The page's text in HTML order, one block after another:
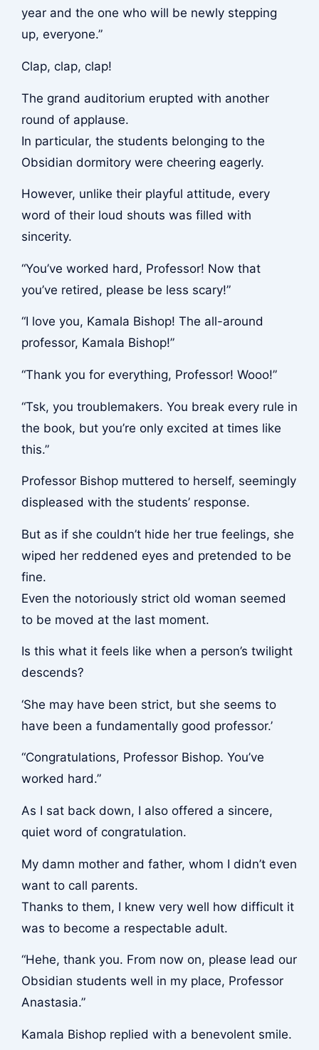
year and the one who will be newly stepping
up, everyone.”
Clap, clap, clap!
The grand auditorium erupted with another
round of applause.
In particular, the students belonging to the
Obsidian dormitory were cheering eagerly.
However, unlike their playful attitude, every
word of their loud shouts was filled with
sincerity.
“You’ve worked hard, Professor! Now that
you’ve retired, please be less scary!”
“I love you, Kamala Bishop! The all-around
professor, Kamala Bishop!”
“Thank you for everything, Professor! Wooo!”
“Tsk, you troublemakers. You break every rule in
the book, but you’re only excited at times like
this.”
Professor Bishop muttered to herself, seemingly
displeased with the students’ response.
But as if she couldn’t hide her true feelings, she
wiped her reddened eyes and pretended to be
fine.
Even the notoriously strict old woman seemed
to be moved at the last moment.
Is this what it feels like when a person’s twilight
descends?
‘She may have been strict, but she seems to
have been a fundamentally good professor.’
“Congratulations, Professor Bishop. You’ve
worked hard.”
As I sat back down, I also offered a sincere,
quiet word of congratulation.
My damn mother and father, whom I didn’t even
want to call parents.
Thanks to them, I knew very well how difficult it
was to become a respectable adult.
“Hehe, thank you. From now on, please lead our
Obsidian students well in my place, Professor
Anastasia.”
Kamala Bishop replied with a benevolent smile.